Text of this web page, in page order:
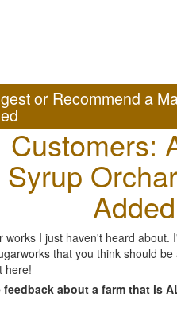
or Recommend a
Customers:
Syrup
I just haven't heard
that you think should
here!
about a farm that is